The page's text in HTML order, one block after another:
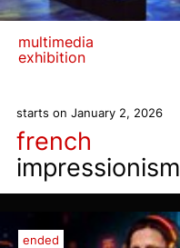
multimedia
exhibition
starts on January 2, 2026
french
impressionism
ended